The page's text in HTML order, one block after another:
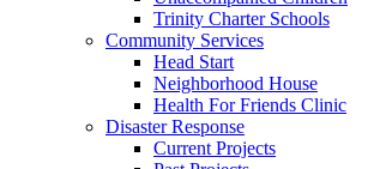
Trinity Charter Schools
Community Services
Head Start
Neighborhood House
Health For Friends Clinic
Disaster Response
Current Projects